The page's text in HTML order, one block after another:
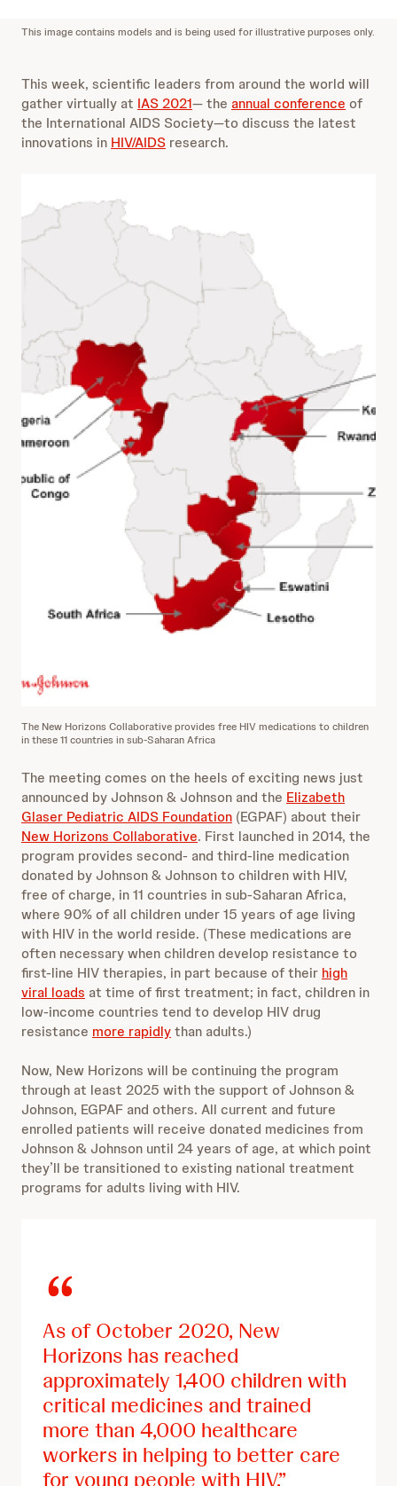
This image contains models and is being used for illustrative purposes only.
This week, scientific leaders from around the world will
gather virtually at IAS 2021— the annual conference of
the International AIDS Society—to discuss the latest
innovations in HIV/AIDS research.
The New Horizons Collaborative provides free HIV medications to children
in these 11 countries in sub-Saharan Africa
The meeting comes on the heels of exciting news just
announced by Johnson & Johnson and the Elizabeth
Glaser Pediatric AIDS Foundation (EGPAF) about their
New Horizons Collaborative. First launched in 2014, the
program provides second- and third-line medication
donated by Johnson & Johnson to children with HIV,
free of charge, in 11 countries in sub-Saharan Africa,
where 90% of all children under 15 years of age living
with HIV in the world reside. (These medications are
often necessary when children develop resistance to
first-line HIV therapies, in part because of their high
viral loads at time of first treatment; in fact, children in
low-income countries tend to develop HIV drug
resistance more rapidlythan adults.)
Now, New Horizons will be continuing the program
through at least 2025 with the support of Johnson &
Johnson, EGPAF and others. All current and future
enrolled patients will receive donated medicines from
Johnson & Johnson until 24 years of age, at which point
they’ll be transitioned to existing national treatment
programs for adults living with HIV.
As of October 2020, New
Horizons has reached
approximately 1,400 children with
critical medicines and trained
more than 4,000 healthcare
workers in helping to better care
for young people with HIV.